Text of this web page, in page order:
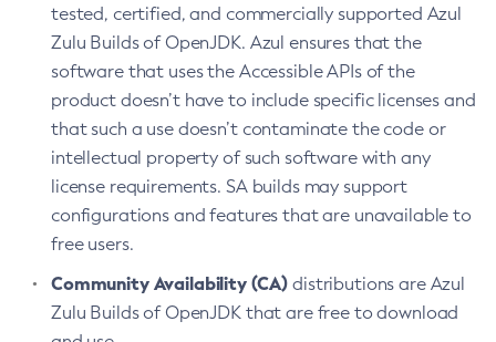
tested, certified, and commercially supported Azul
Zulu Builds of OpenJDK. Azul ensures that the
software that uses the Accessible APIs of the
product doesn’t have to include specific licenses and
that such a use doesn’t contaminate the code or
intellectual property of such software with any
license requirements. SA builds may support
configurations and features that are unavailable to
free users.
Community Availability (CA) distributions are Azul
Zulu Builds of OpenJDK that are free to download